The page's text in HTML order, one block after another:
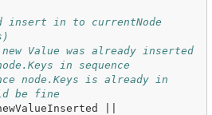
insert in to currentNode
Value was already inserted
in sequence
node.Keys is already in
be fine